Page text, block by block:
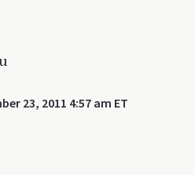
23, 2011 4:57 am ET